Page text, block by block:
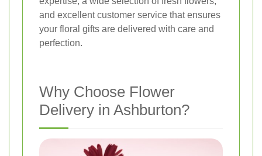
and excellent customer service that ensures
your floral gifts are delivered with care and
perfection.
Why Choose Flower
Delivery in Ashburton?